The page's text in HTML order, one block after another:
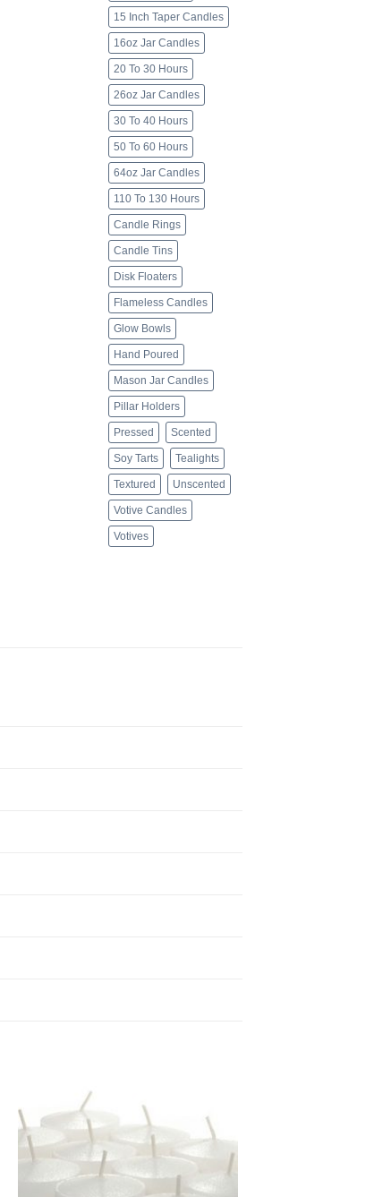
15 Inch Taper Candles
16oz Jar Candles
20 To 30 Hours
26oz Jar Candles
30 To 40 Hours
50 To 60 Hours
64oz Jar Candles
110 To 130 Hours
Candle Rings
Candle Tins
Disk Floaters
Flameless Candles
Glow Bowls
Hand Poured
Mason Jar Candles
Pillar Holders
Pressed Scented
Soy Tarts Tealights
Textured Unscented
Votive Candles
Votives